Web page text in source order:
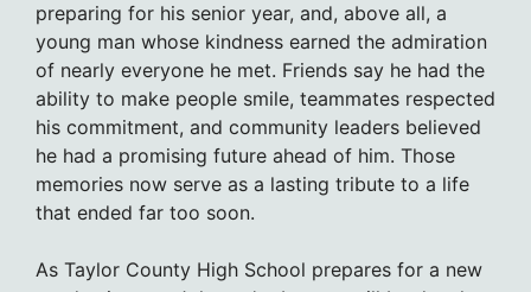
preparing for his senior year, and, above all, a
young man whose kindness earned the admiration
of nearly everyone he met. Friends say he had the
ability to make people smile, teammates respected
his commitment, and community leaders believed
he had a promising future ahead of him. Those
memories now serve as a lasting tribute to a life
that ended far too soon.
As Taylor County High School prepares for a new